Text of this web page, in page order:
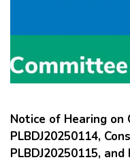
Notice of Hearing on
PLBDJ20250114,
PLBDJ20250115,